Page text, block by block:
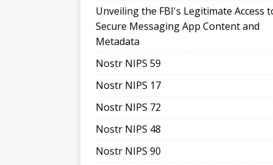
Unveiling the FBI's Legitimate Access
Secure Messaging App Content and
Metadata
Nostr NIPS 59
Nostr NIPS 17
Nostr NIPS 72
Nostr NIPS 48
Nostr NIPS 90